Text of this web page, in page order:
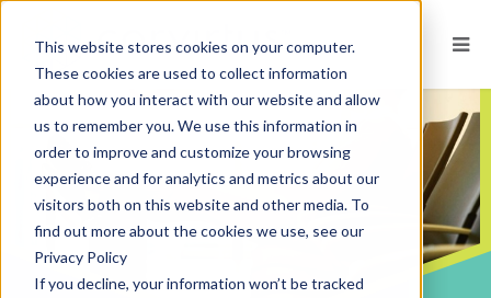
This website stores cookies on your computer.
These cookies are used to collect information
about how you interact with our website and allow
us to remember you. We use this information in
order to improve and customize your browsing
experience and for analytics and metrics about our
visitors both on this website and other media. To
find out more about the cookies we use, see our
Privacy Policy
If you decline, your information won’t be tracked